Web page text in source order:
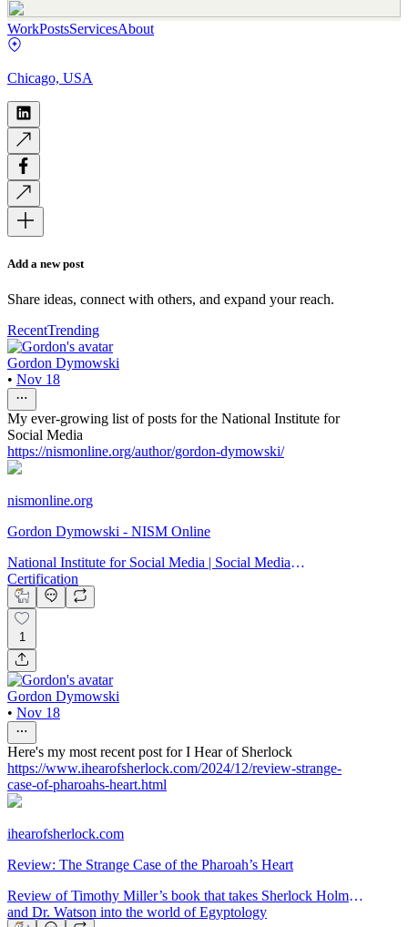
WorkPostsServicesAbout
Chicago, USA
Add a new post
Share ideas, connect with others, and expand your reach.
RecentTrending
Gordon Dymowski
• Nov 18
My ever-growing list of posts for the National Institute for
Social Media
https://nismonline.org/author/gordon-dymowski/
nismonline.org
Gordon Dymowski - NISM Online
National Institute for Social Media | Social Media
Certification
1
Gordon Dymowski
• Nov 18
Here's my most recent post for I Hear of Sherlock
https://www.ihearofsherlock.com/2024/12/review-strange-
case-of-pharoahs-heart.html
ihearofsherlock.com
Review: The Strange Case of the Pharoah’s Heart
Review of Timothy Miller’s book that takes Sherlock Holmes
and Dr. Watson into the world of Egyptology